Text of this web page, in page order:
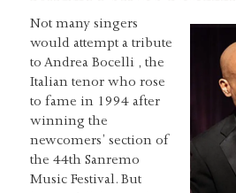
Not many singers
would attempt a tribute
to Andrea Bocelli , the
Italian tenor who rose
to fame in 1994 after
winning the
newcomers’ section of
the 44th Sanremo
Music Festival. But